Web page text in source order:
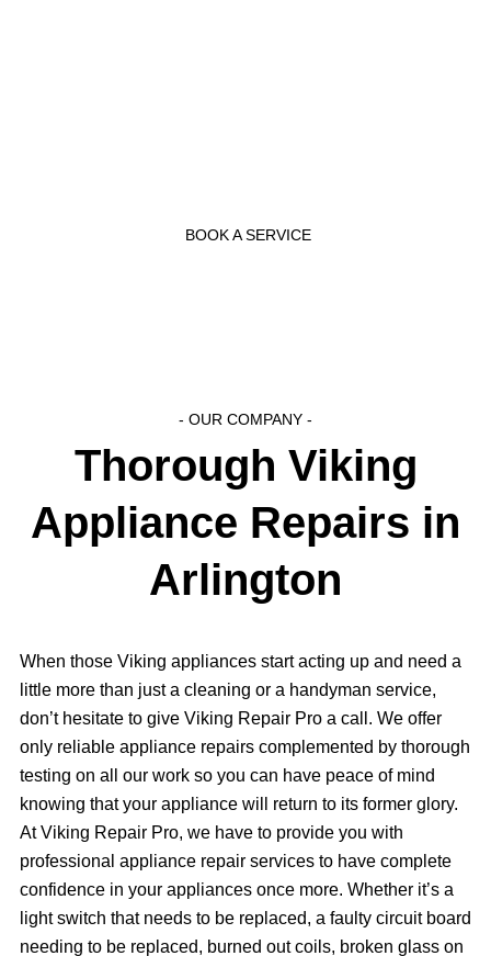
BOOK A SERVICE
- OUR COMPANY -
Thorough Viking
Appliance Repairs in
Arlington
When those Viking appliances start acting up and need a
little more than just a cleaning or a handyman service,
don’t hesitate to give Viking Repair Pro a call. We offer
only reliable appliance repairs complemented by thorough
testing on all our work so you can have peace of mind
knowing that your appliance will return to its former glory.
At Viking Repair Pro, we have to provide you with
professional appliance repair services to have complete
confidence in your appliances once more. Whether it’s a
light switch that needs to be replaced, a faulty circuit board
needing to be replaced, burned out coils, broken glass on